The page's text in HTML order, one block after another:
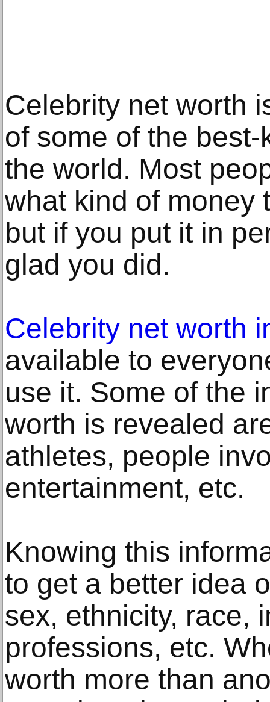
Celebrity net worth
of some of the
the world. Most
what kind of money
but if you put it in
glad you did.
Celebrity net worth
available to
use it. Some of the
worth is revealed
athletes, people
entertainment, etc.
Knowing this
to get a better idea
sex, ethnicity, race,
professions, etc.
worth more than